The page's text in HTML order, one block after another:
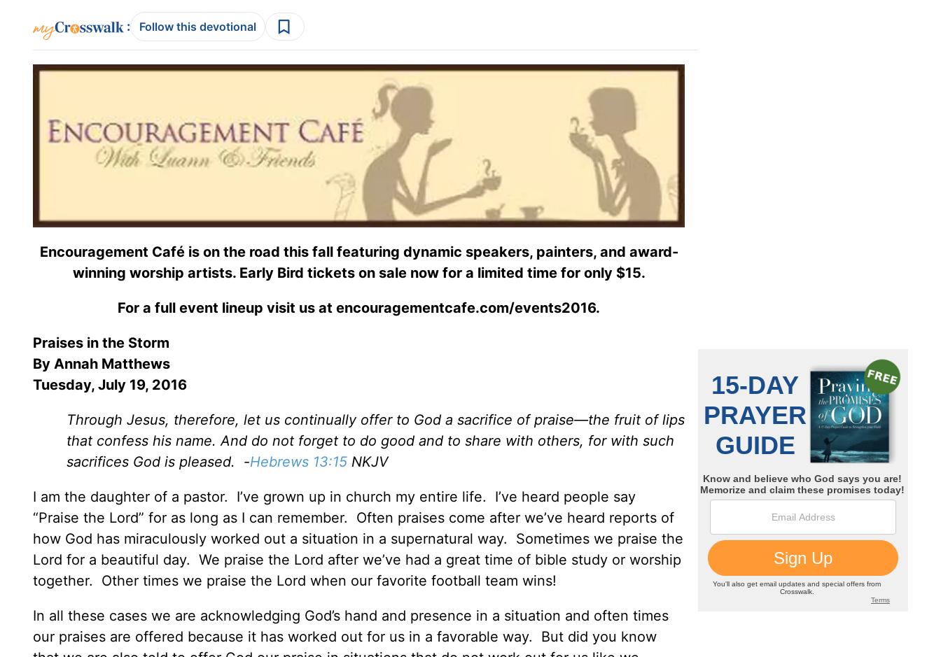
: Follow this devotional
Encouragement Café is on the road this fall featuring dynamic speakers, painters, and award-
winning worship artists. Early Bird tickets on sale now for a limited time for only $15.
For a full event lineup visit us at encouragementcafe.com/events2016.
Praises in the Storm
By Annah Matthews
Tuesday, July 19, 2016
Through Jesus, therefore, let us continually offer to God a sacrifice of praise—the fruit of lips
that confess his name. And do not forget to do good and to share with others, for with such
sacrifices God is pleased.
-Hebrews 13:15 NKJV
I am the daughter of a pastor. I’ve grown up in church my entire life. I’ve heard people say
“Praise the Lord” for as long as I can remember. Often praises come after we’ve heard reports of
how God has miraculously worked out a situation in a supernatural way. Sometimes we praise the
Lord for a beautiful day. We praise the Lord after we’ve had a great time of bible study or worship
together. Other times we praise the Lord when our favorite football team wins!
In all these cases we are acknowledging God’s hand and presence in a situation and often times
our praises are offered because it has worked out for us in a favorable way. But did you know